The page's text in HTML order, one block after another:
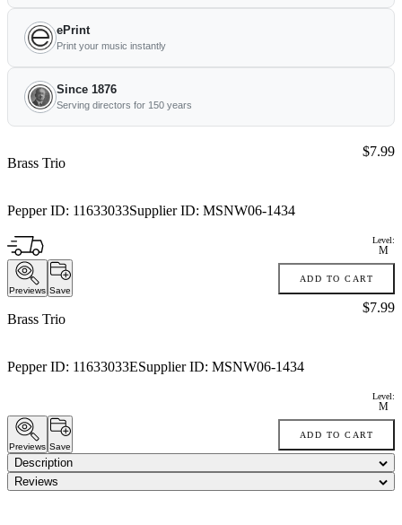
ePrint
Print your music instantly
Since 1876
Serving directors for 150 years
Brass Trio
Pepper ID: 11633033Supplier ID: MSNW06-1434
Price:
$7.99
Level:
M
Previews Save
ADD TO CART
Brass Trio
Pepper ID: 11633033ESupplier ID: MSNW06-1434
Price:
$7.99
Level:
M
Previews Save
ADD TO CART
Description
Reviews